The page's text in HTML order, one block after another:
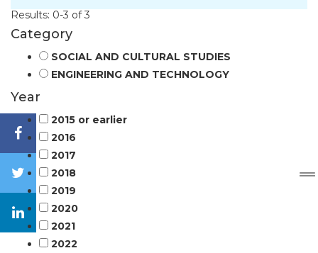
Results: 0-3 of 3
Category
SOCIAL AND CULTURAL STUDIES
ENGINEERING AND TECHNOLOGY
Year
2015 or earlier
2016
2017
2018
2019
2020
2021
2022